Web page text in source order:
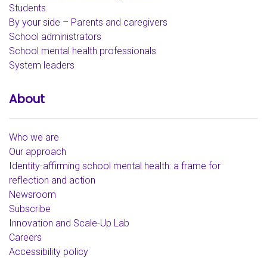
Students
By your side – Parents and caregivers
School administrators
School mental health professionals
System leaders
About
Who we are
Our approach
Identity-affirming school mental health: a frame for
reflection and action
Newsroom
Subscribe
Innovation and Scale-Up Lab
Careers
Accessibility policy